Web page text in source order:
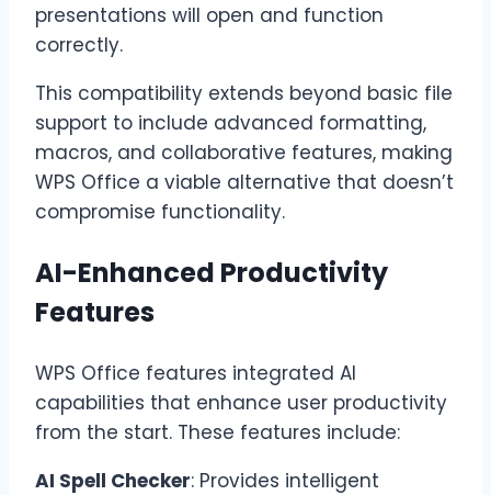
presentations will open and function
correctly.
This compatibility extends beyond basic file
support to include advanced formatting,
macros, and collaborative features, making
WPS Office a viable alternative that doesn’t
compromise functionality.
AI-Enhanced Productivity
Features
WPS Office features integrated AI
capabilities that enhance user productivity
from the start. These features include:
AI Spell Checker: Provides intelligent